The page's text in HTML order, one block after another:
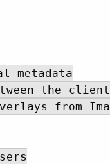
metadata
the
from